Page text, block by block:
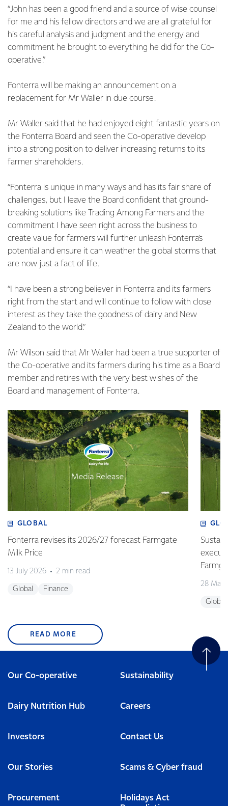
“John has been a good friend and a source of wise counsel
for me and his fellow directors and we are all grateful for
his careful analysis and judgment and the energy and
commitment he brought to everything he did for the Co-
operative.”
Fonterra will be making an announcement on a
replacement for Mr Waller in due course.
Mr Waller said that he had enjoyed eight fantastic years on
the Fonterra Board and seen the Co-operative develop
into a strong position to deliver increasing returns to its
farmer shareholders.
“Fonterra is unique in many ways and has its fair share of
challenges, but I leave the Board confident that ground-
breaking solutions like Trading Among Farmers and the
commitment I have seen right across the business to
create value for farmers will further unleash Fonterra’s
potential and ensure it can weather the global storms that
are now just a fact of life.
“I have been a strong believer in Fonterra and its farmers
right from the start and will continue to follow with close
interest as they take the goodness of dairy and New
Zealand to the world.”
Mr Wilson said that Mr Waller had been a true supporter of
the Co-operative and its farmers during his time as a Board
member and retires with the very best wishes of the
Board and management of Fonterra.
GLOBAL
Fonterra revises its 2026/27 forecast Farmgate
Milk Price
13 July 2026 2 min read
Global Finance
28 May
Global
READ MORE
Our Co-operative Sustainability
Dairy Nutrition Hub Careers
Investors Contact Us
Our Stories Scams & Cyber fraud
Procurement
Holidays Act